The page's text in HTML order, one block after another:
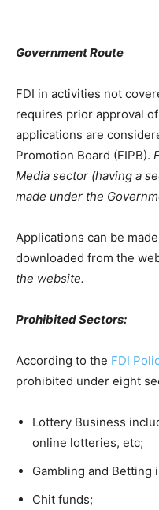
Government Route
FDI in activities not
requires prior approval
applications are
Promotion Board (FIPB).
Media sector (having a
made under the
Applications can be
downloaded from the
the website.
Prohibited Sectors:
According to the FDI
prohibited under eight
Lottery Business
online lotteries, etc;
Gambling and Betting
Chit funds;